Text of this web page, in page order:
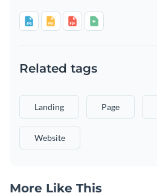
Related tags
Landing Page
Website
More Like This